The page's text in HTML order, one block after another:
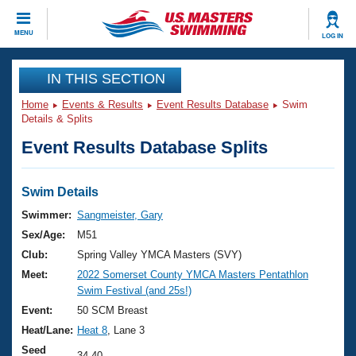
MENU LOG IN
CLOSE
Training
Workout Library
Articles And Videos
Swimming 101
Training Plans
Swimming Guides
Video Stroke Analysis
Club Finder
Events
Virtual And Fitness Events
2026 Summer Nationals
National Championships
Results And Rankings
Club Finder
Workout Library
About Us
What Is Masters Swimming?
USMS Community
Join
IN THIS SECTION
Home Events & Results Event Results Database
Swim
Details & Splits
Event Results Database Splits
Swim Details
Swimmer: Sangmeister, Gary
Sex/Age:
M51
Club:
Spring Valley YMCA Masters (SVY)
Meet:
2022 Somerset County YMCA Masters Pentathlon
Swim Festival (and 25s!)
Event:
50 SCM Breast
Heat/Lane: Heat 8 , Lane 3
Seed